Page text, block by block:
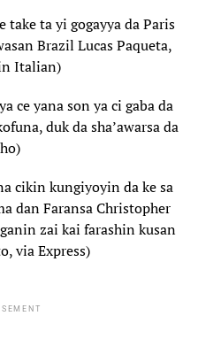
take ta yi gogayya da Paris
Brazil Lucas Paqueta,
Italian)
ce yana son ya ci gaba da
duk da sha’awarsa da
cikin kungiyoyin da ke sa
dan Faransa Christopher
zai kai farashin kusan
via Express)